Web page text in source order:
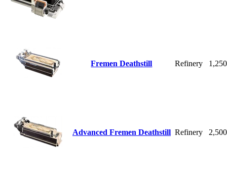
Fremen Deathstill Refinery 1,250
Advanced Fremen Deathstill Refinery 2,500